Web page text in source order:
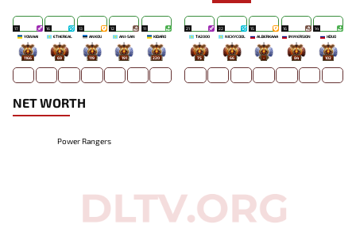
17
YOWAAI
1166
16
ETHEREAL
69
13
ANKOU
119
12
ANI-SAN
191
11
KIDARO
220
21
TA2000
75
22
NICKYCOOL
66
15
ALBERKAAA
-
16
IMMERSION
84
14
HDUO
102
NET WORTH
Power Rangers